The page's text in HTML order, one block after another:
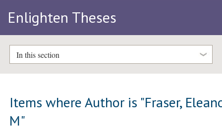
Enlighten Theses
In this section
Items where Author is "Fraser,
M"